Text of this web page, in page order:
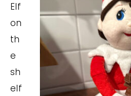
Elf
on
th
e
sh
elf